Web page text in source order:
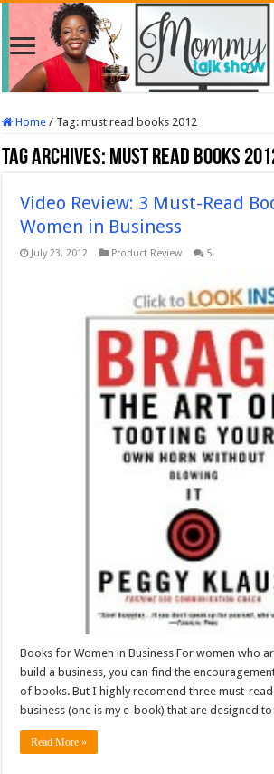
Home / Tag:must read books 2012
Tag Archives: must read books
Video Review: 3 Must-Read
Women in Business
July 23, 2012 Product Review 5
Books for Women in Business For women who
build a business, you can find the
of books. But I highly recomend three must-
business (one is my e-book) that are designed to
Read More »